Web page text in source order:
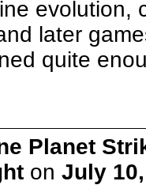
evolution,
later
quite
Planet
on July